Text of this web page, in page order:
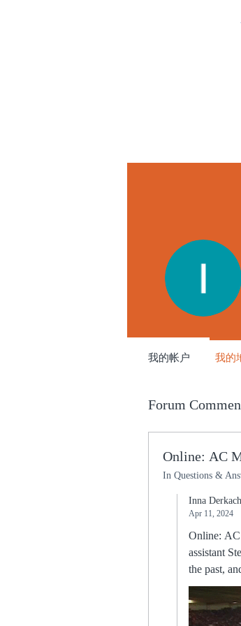
Forum
Online: AC
In Questions &
Inna Derkach
Apr 11, 2024
Online: AC Milan —
assistant
the past, and defensive
Division for 1991/92. A career in words...Best memory: There
booked for
began to build
我的帐户 我的